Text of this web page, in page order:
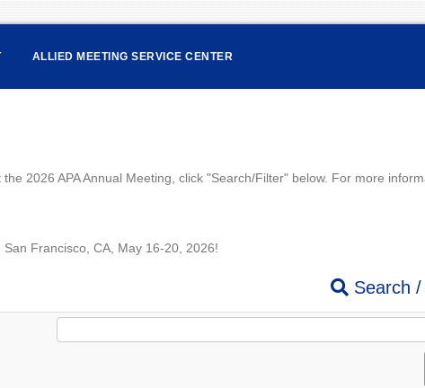
ALLIED MEETING SERVICE CENTER
2026 APA Annual Meeting, click "Search/Filter" below. For more
Francisco, CA, May 16-20, 2026!
Search